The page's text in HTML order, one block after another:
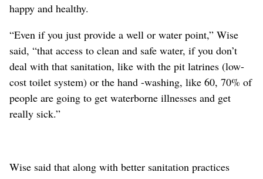
happy and healthy.
“Even if you just provide a well or water point,” Wise
said, “that access to clean and safe water, if you don’t
deal with that sanitation, like with the pit latrines (low-
cost toilet system) or the hand -washing, like 60, 70% of
people are going to get waterborne illnesses and get
really sick.”
Wise said that along with better sanitation practices